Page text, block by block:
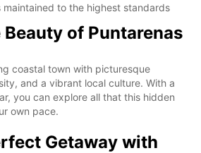
to the highest standards
of Puntarenas
coastal town with picturesque
and a vibrant local culture. With a
you can explore all that this hidden
own pace.
Getaway with